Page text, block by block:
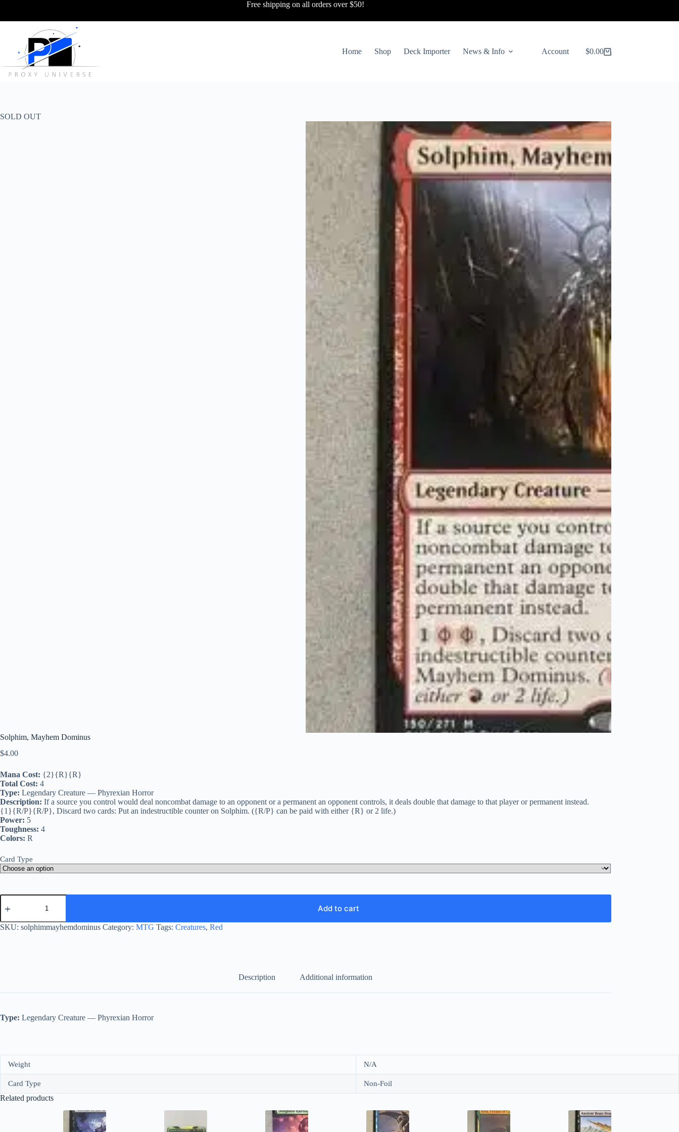
content
Free shipping on all orders over $50!
Home Shop Deck Importer News & Info Account
Shopping
$0.00
SOLD OUT
Solphim, Mayhem Dominus
$4.00
Mana Cost: {2}{R}{R}
Total Cost: 4
Type: Legendary Creature — Phyrexian Horror
Description: If a source you control would deal noncombat damage to an opponent or a permanent an opponent controls, it deals double that damage to that player or permanent instead.
{1}{R/P}{R/P}, Discard two cards: Put an indestructible counter on Solphim. ({R/P} can be paid with either {R} or 2 life.)
Power: 5
Toughness: 4
Colors: R
Card Type
Solphim,
Mayhem
quantity
Add to cart
SKU: solphimmayhemdominus Category: MTG Tags: Creatures, Red
Description Additional information
Type: Legendary Creature — Phyrexian Horror
Weight N/A
Card Type Non-Foil
Related products